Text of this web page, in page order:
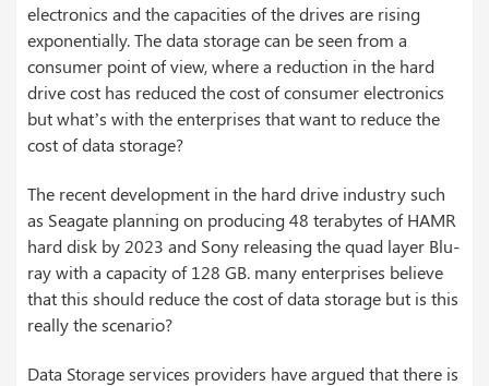
electronics and the capacities of the drives are rising
exponentially. The data storage can be seen from a
consumer point of view, where a reduction in the hard
drive cost has reduced the cost of consumer electronics
but what’s with the enterprises that want to reduce the
cost of data storage?
The recent development in the hard drive industry such
as Seagate planning on producing 48 terabytes of HAMR
hard disk by 2023 and Sony releasing the quad layer Blu-
ray with a capacity of 128 GB. many enterprises believe
that this should reduce the cost of data storage but is this
really the scenario?
Data Storage services providers have argued that there is